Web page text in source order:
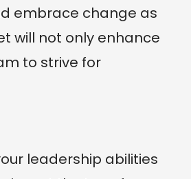
embrace change as
will not only enhance
to strive for
leadership abilities